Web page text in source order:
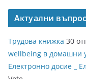
Актуални
Трудова книжка 30
wellbeing в домашни
Електронно досие _